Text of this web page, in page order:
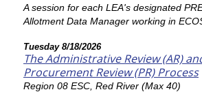
A session for each LEA's designated
Allotment Data Manager working in
Tuesday 8/18/2026
The Administrative Review (AR)
Procurement Review (PR) Process
Region 08 ESC, Red River (Max 40)